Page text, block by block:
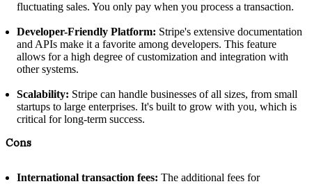
fluctuating sales. You only pay when you process a transaction.
Developer-Friendly Platform: Stripe's extensive documentation
and APIs make it a favorite among developers. This feature
allows for a high degree of customization and integration with
other systems.
Scalability: Stripe can handle businesses of all sizes, from small
startups to large enterprises. It's built to grow with you, which is
critical for long-term success.
Cons
International transaction fees: The additional fees for